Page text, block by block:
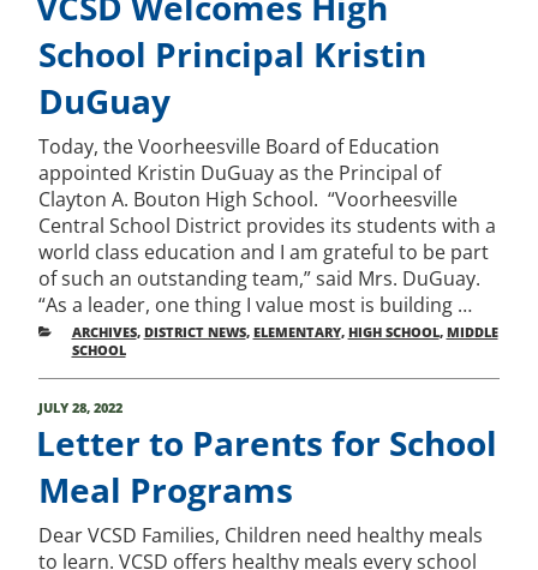
School Principal Kristin
DuGuay
Today, the Voorheesville Board of Education
appointed Kristin DuGuay as the Principal of
Clayton A. Bouton High School. “Voorheesville
Central School District provides its students with a
world class education and I am grateful to be part
of such an outstanding team,” said Mrs. DuGuay.
“As a leader, one thing I value most is building …
CATEGORIES
ARCHIVES, DISTRICT NEWS, ELEMENTARY, HIGH SCHOOL, MIDDLE
SCHOOL
POSTED
JULY 28, 2022
Letter to Parents for School
Meal Programs
Dear VCSD Families, Children need healthy meals
to learn. VCSD offers healthy meals every school